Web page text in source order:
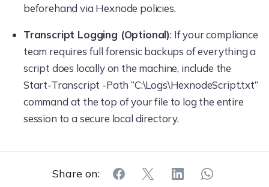
beforehand via Hexnode policies.
Transcript Logging (Optional): If your compliance
team requires full forensic backups of everything a
script does locally on the machine, include the
Start-Transcript -Path “C:\Logs\HexnodeScript.txt”
command at the top of your file to log the entire
session to a secure local directory.
Share on: